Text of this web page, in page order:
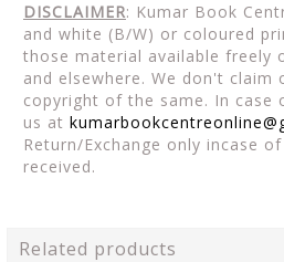
DISCLAIMER: Kumar Book
and white (B/W) or coloured
those material available freely
and elsewhere. We don't claim
copyright of the same. In case
us at
Return/Exchange only incase
received.
Related products